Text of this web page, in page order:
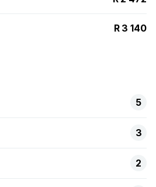
R 3 140
5
3
2